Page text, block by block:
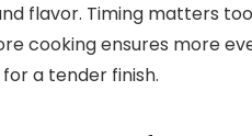
flavor. Timing matters
cooking ensures more
a tender finish.